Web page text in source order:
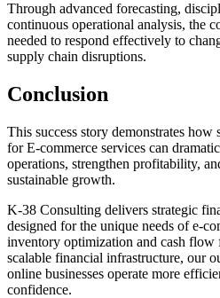
Through advanced forecasting,
continuous operational analysis, the
needed to respond effectively to
supply chain disruptions.
Conclusion
This success story demonstrates
for E-commerce services can
operations, strengthen profitability,
sustainable growth.
K-38 Consulting delivers strategic
designed for the unique needs of e-
inventory optimization and cash flow
scalable financial infrastructure, our
online businesses operate more
confidence.